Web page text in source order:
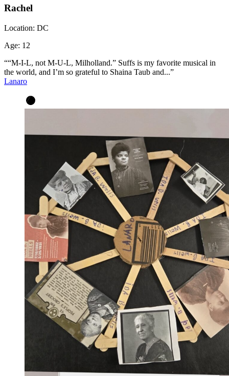
Rachel
Location: DC
Age: 12
““M-I-L, not M-U-L, Milholland.” Suffs is my favorite musical in
the world, and I’m so grateful to Shaina Taub and...”
Lanaro